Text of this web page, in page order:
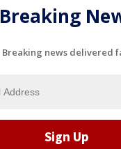
Breaking
Breaking news delivered